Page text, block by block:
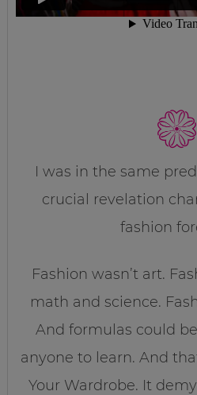
I was in the same
crucial revelation
fashion
Fashion wasn’t art.
math and science.
And formulas could
anyone to learn. And
Your Wardrobe. It